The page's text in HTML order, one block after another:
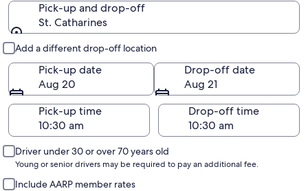
Pick-up and drop-off
St. Catharines
Add a different drop-off location
Pick-up date
Aug 20
Drop-off date
Aug 21
Pick-up time
Drop-off time
Driver under 30 or over 70 years old
Young or senior drivers may be required to pay an additional fee.
Include AARP member rates